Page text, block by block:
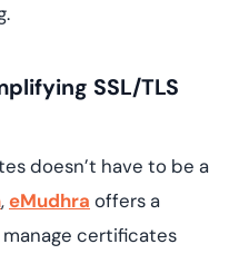
SSL/TLS
doesn’t have to be a
,eMudhra offers a
certificates